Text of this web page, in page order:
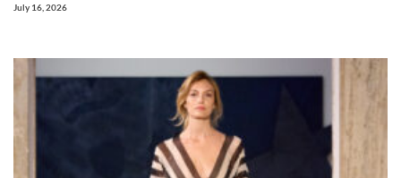
July 16, 2026